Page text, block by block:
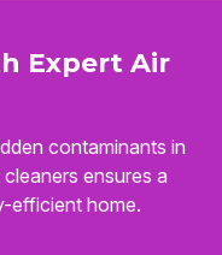
Expert Air
contaminants in
ensures a
efficient home.